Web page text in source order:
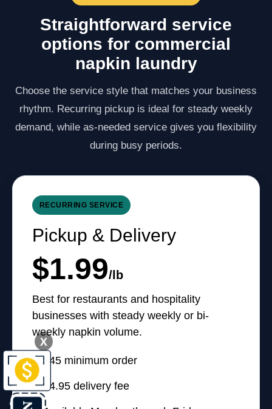
Straightforward service
options for commercial
napkin laundry
Choose the service style that matches your business
rhythm. Recurring pickup is ideal for steady weekly
demand, while as-needed service gives you flexibility
during busy periods.
RECURRING SERVICE
Pickup & Delivery
$1.99/lb
Best for restaurants and hospitality
businesses with steady weekly or bi-
weekly napkin volume.
$45 minimum order
$4.95 delivery fee
X